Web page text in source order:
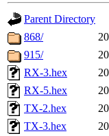
Parent Directory
868/
915/
RX-3.hex
RX-5.hex
TX-2.hex
TX-3.hex